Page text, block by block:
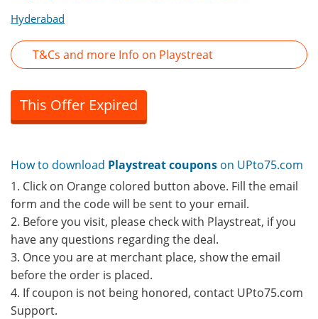
Hyderabad
T&Cs and more Info on Playstreat
This Offer Expired
How to download Playstreat coupons on UPto75.com
1. Click on Orange colored button above. Fill the email
form and the code will be sent to your email.
2. Before you visit, please check with Playstreat, if you
have any questions regarding the deal.
3. Once you are at merchant place, show the email
before the order is placed.
4. If coupon is not being honored, contact UPto75.com
Support.